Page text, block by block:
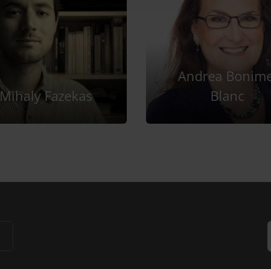
Mihaly Fazekas
Andrea
Blanc